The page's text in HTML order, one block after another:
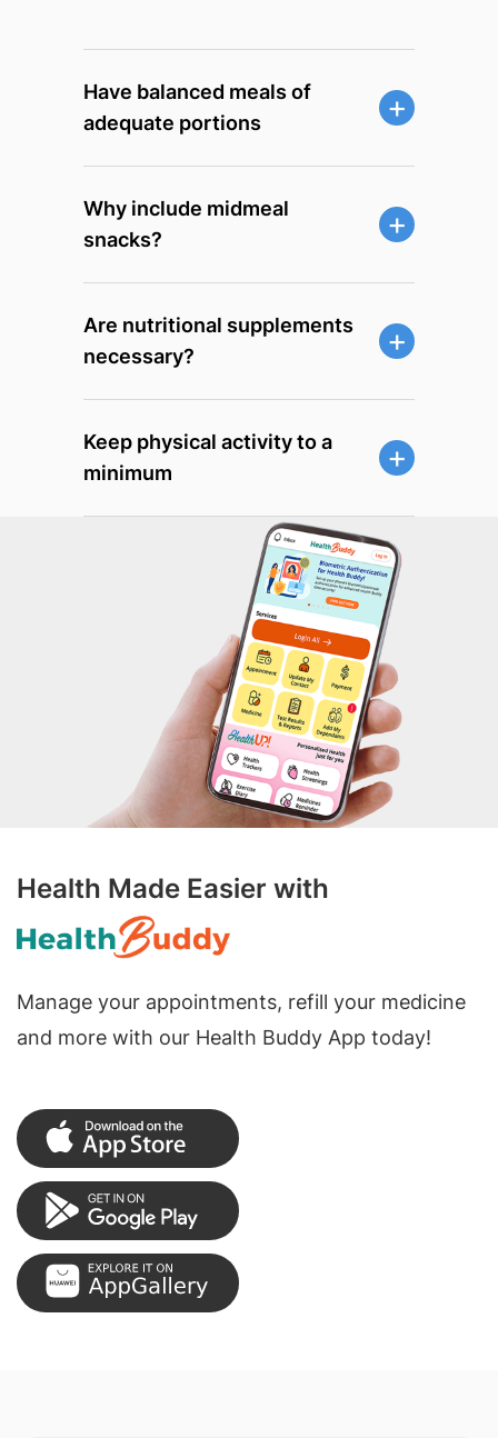
Have balanced meals of
adequate portions
Why include midmeal
snacks?
Are nutritional supplements
necessary?
Keep physical activity to a
minimum
Health Made Easier with
Manage your appointments, refill your medicine
and more with our Health Buddy App today!